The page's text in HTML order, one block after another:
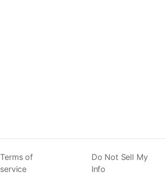
Terms of
service
Do Not Sell My
Info